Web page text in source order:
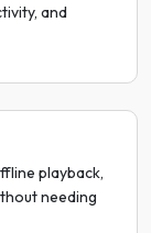
and
playback,
needing